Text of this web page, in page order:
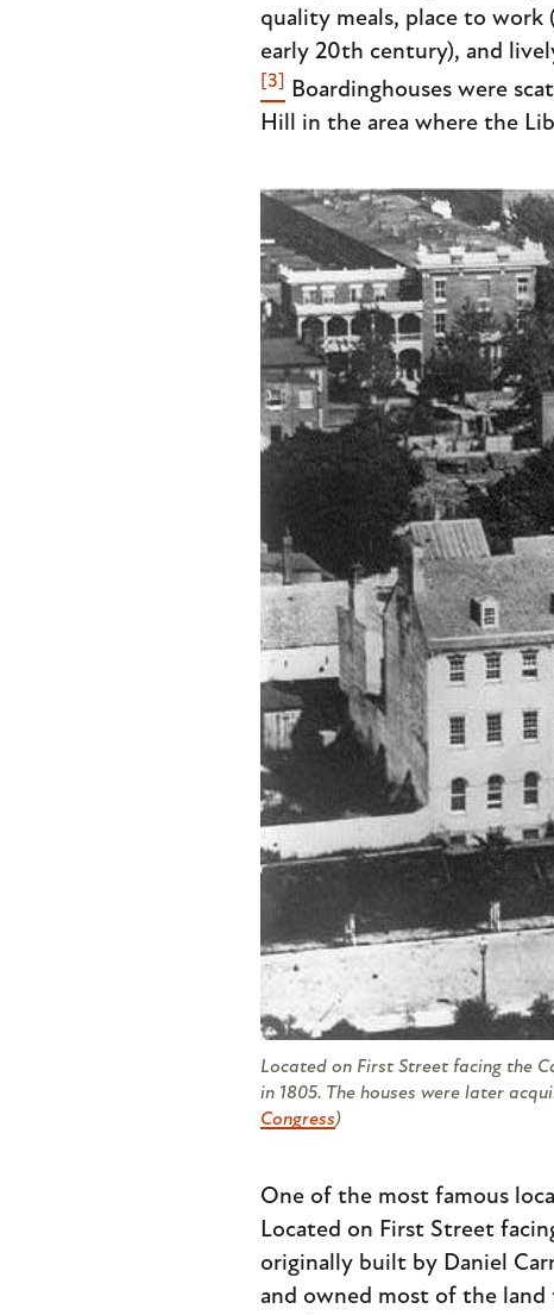
quality meals, place to work
early 20th century), and
[3]
Boardinghouses were
Hill in the area where the
Located on First Street facing the
in 1805. The houses were later
Congress)
One of the most famous
Located on First Street
originally built by Daniel
and owned most of the